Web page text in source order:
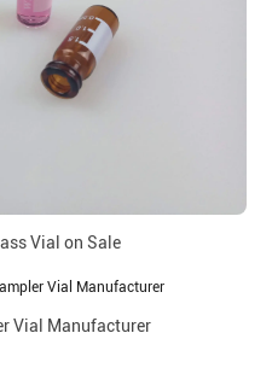
Vial on Sale
Vial Manufacturer